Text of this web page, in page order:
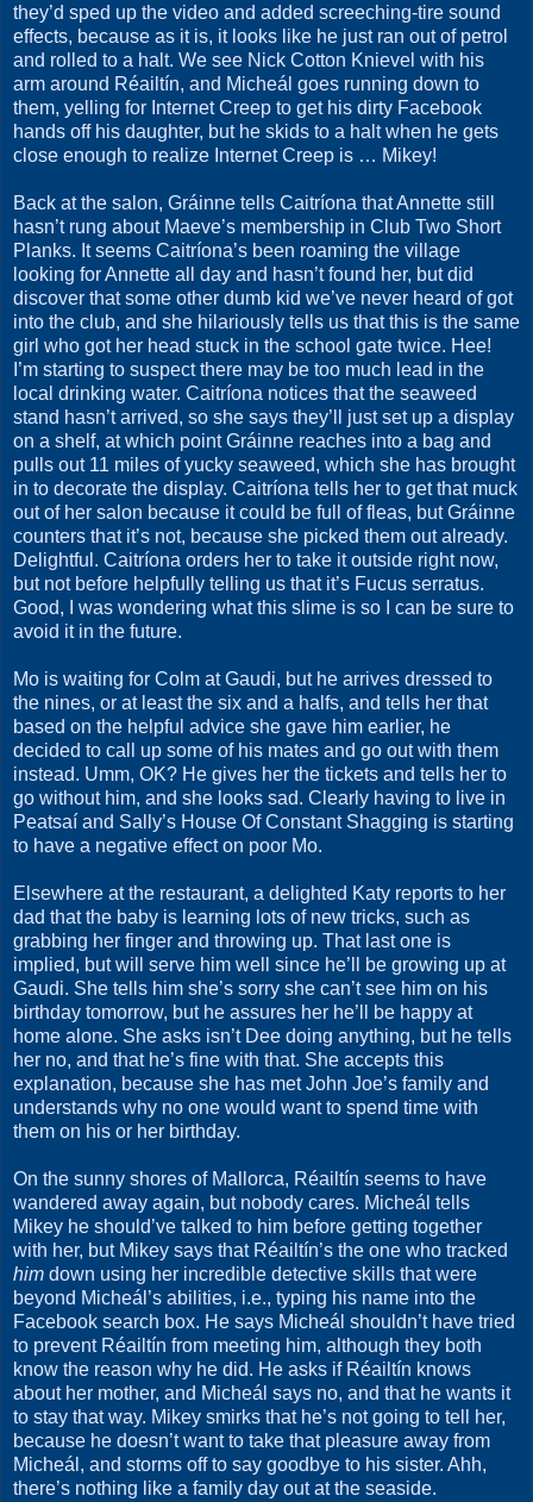
they’d sped up the video and added screeching-tire sound
effects, because as it is, it looks like he just ran out of petrol
and rolled to a halt. We see Nick Cotton Knievel with his
arm around Réailtín, and Micheál goes running down to
them, yelling for Internet Creep to get his dirty Facebook
hands off his daughter, but he skids to a halt when he gets
close enough to realize Internet Creep is … Mikey!
Back at the salon, Gráinne tells Caitríona that Annette still
hasn’t rung about Maeve’s membership in Club Two Short
Planks. It seems Caitríona’s been roaming the village
looking for Annette all day and hasn’t found her, but did
discover that some other dumb kid we’ve never heard of got
into the club, and she hilariously tells us that this is the same
girl who got her head stuck in the school gate twice. Hee!
I’m starting to suspect there may be too much lead in the
local drinking water. Caitríona notices that the seaweed
stand hasn’t arrived, so she says they’ll just set up a display
on a shelf, at which point Gráinne reaches into a bag and
pulls out 11 miles of yucky seaweed, which she has brought
in to decorate the display. Caitríona tells her to get that muck
out of her salon because it could be full of fleas, but Gráinne
counters that it’s not, because she picked them out already.
Delightful. Caitríona orders her to take it outside right now,
but not before helpfully telling us that it’s Fucus serratus.
Good, I was wondering what this slime is so I can be sure to
avoid it in the future.
Mo is waiting for Colm at Gaudi, but he arrives dressed to
the nines, or at least the six and a halfs, and tells her that
based on the helpful advice she gave him earlier, he
decided to call up some of his mates and go out with them
instead. Umm, OK? He gives her the tickets and tells her to
go without him, and she looks sad. Clearly having to live in
Peatsaí and Sally’s House Of Constant Shagging is starting
to have a negative effect on poor Mo.
Elsewhere at the restaurant, a delighted Katy reports to her
dad that the baby is learning lots of new tricks, such as
grabbing her finger and throwing up. That last one is
implied, but will serve him well since he’ll be growing up at
Gaudi. She tells him she’s sorry she can’t see him on his
birthday tomorrow, but he assures her he’ll be happy at
home alone. She asks isn’t Dee doing anything, but he tells
her no, and that he’s fine with that. She accepts this
explanation, because she has met John Joe’s family and
understands why no one would want to spend time with
them on his or her birthday.
On the sunny shores of Mallorca, Réailtín seems to have
wandered away again, but nobody cares. Micheál tells
Mikey he should’ve talked to him before getting together
with her, but Mikey says that Réailtín’s the one who tracked
him down using her incredible detective skills that were
beyond Micheál’s abilities, i.e., typing his name into the
Facebook search box. He says Micheál shouldn’t have tried
to prevent Réailtín from meeting him, although they both
know the reason why he did. He asks if Réailtín knows
about her mother, and Micheál says no, and that he wants it
to stay that way. Mikey smirks that he’s not going to tell her,
because he doesn’t want to take that pleasure away from
Micheál, and storms off to say goodbye to his sister. Ahh,
there’s nothing like a family day out at the seaside.